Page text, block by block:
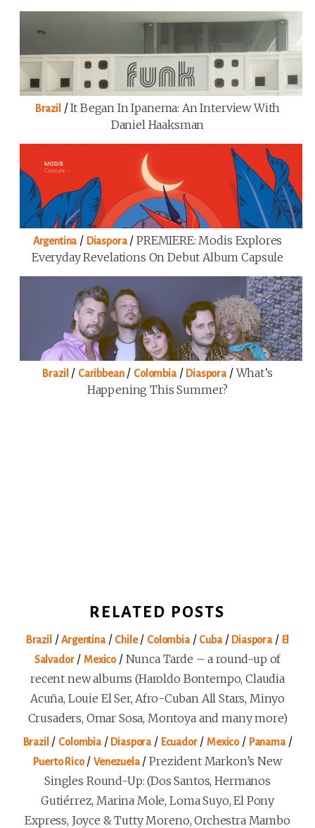
Brazil /It Began In Ipanema: An Interview With
Daniel Haaksman
Argentina / Diaspora/PREMIERE: Modis Explores
Everyday Revelations On Debut Album Capsule
Brazil / Caribbean/ Colombia/ Diaspora /What’s
Happening This Summer?
RELATED POSTS
Brazil /Argentina/ Chile/ Colombia/ Cuba/ Diaspora / El
Salvador/ Mexico/ Nunca Tarde – a round-up of
recent new albums (Haroldo Bontempo, Claudia
Acuña, Louie El Ser, Afro-Cuban All Stars, Minyo
Crusaders, Omar Sosa, Montoya and many more)
Brazil / Colombia/ Diaspora / Ecuador/Mexico/ Panama/
Puerto Rico/Venezuela/Prezident Markon’s New
Singles Round-Up: (Dos Santos, Hermanos
Gutiérrez, Marina Mole, Loma Suyo, El Pony
Express, Joyce & Tutty Moreno, Orchestra Mambo